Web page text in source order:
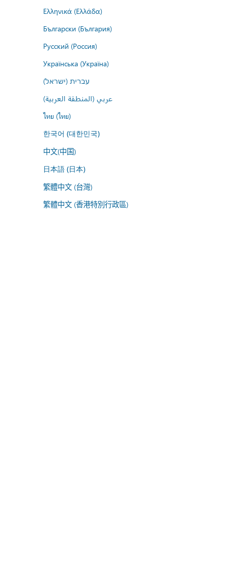
Ελληνικά (Ελλάδα)
Български (България)
Русский (Россия)
Українська (Україна)
עברית (ישראל)
عربي (المنطقة العربية)
ไทย (ไทย)
한국어 (대한민국)
中文(中国)
日本語 (日本)
繁體中文 (台灣)
繁體中文 (香港特別行政區)